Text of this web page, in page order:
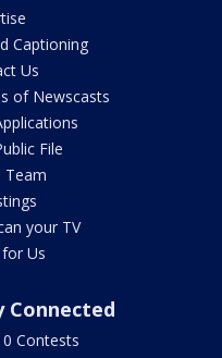
Captioning
Us
of Newscasts
File
Team
your TV
Us
Connected
Contests